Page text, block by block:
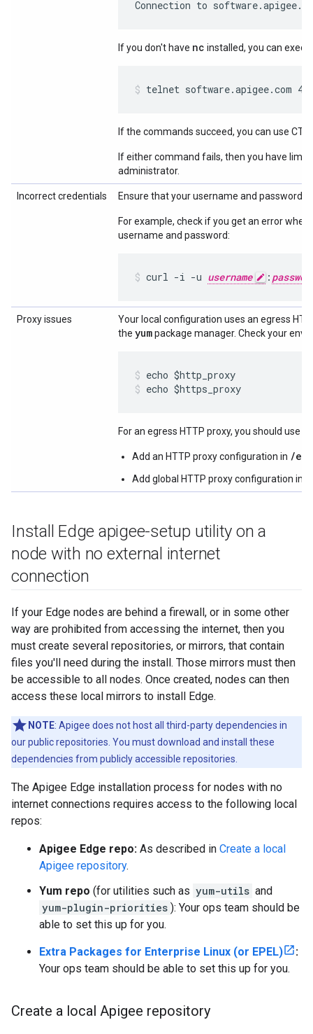
Connection to
If you don't have nc installed, you can
telnet software.apigee.com
If the commands succeed, you can use
If either command fails, then you have
administrator.
Incorrect credentials Ensure that your username and password
For example, check if you get an error
username and password:
curl -i -u username :
Proxy issues
Your local configuration uses an egress
the yumpackage manager. Check your
echo $https_proxy
For an egress HTTP proxy, you should use
Add an HTTP proxy configuration in /
Add global HTTP proxy configuration in
Install Edge apigee-setup utility on a
node with no external internet
connection
If your Edge nodes are behind a firewall, or in some other
way are prohibited from accessing the internet, then you
must create several repositories, or mirrors, that contain
files you'll need during the install. Those mirrors must then
be accessible to all nodes. Once created, nodes can then
access these local mirrors to install Edge.
NOTE: Apigee does not host all third-party dependencies in
our public repositories. You must download and install these
dependencies from publicly accessible repositories.
The Apigee Edge installation process for nodes with no
internet connections requires access to the following local
repos:
Apigee Edge repo: As described in Create a local
Apigee repository.
Yum repo (for utilities such as yum-utils and
yum-plugin-priorities ): Your ops team should be
able to set this up for you.
Extra Packages for Enterprise Linux (or EPEL)
:
Your ops team should be able to set this up for you.
Create a local Apigee repository